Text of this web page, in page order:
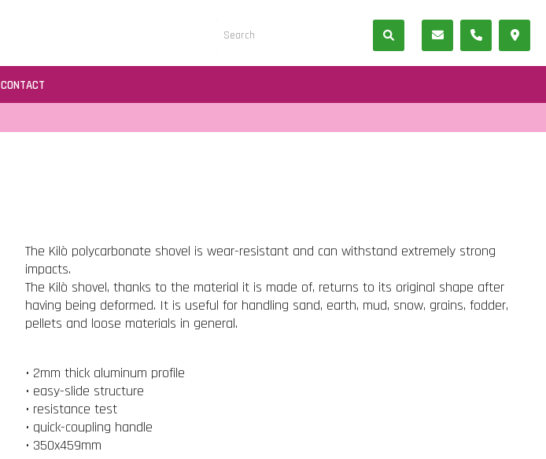
CONTACT
The Kilò polycarbonate shovel is wear-resistant and can withstand extremely strong
impacts.
The Kilò shovel, thanks to the material it is made of, returns to its original shape after
having being deformed. It is useful for handling sand, earth, mud, snow, grains, fodder,
pellets and loose materials in general.
• 2mm thick aluminum profile
• easy-slide structure
• resistance test
• quick-coupling handle
• 350x459mm